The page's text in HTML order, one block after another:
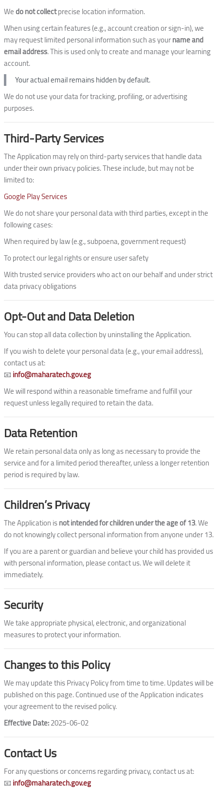
Wedo not collectprecise location information.
When using certain features (e.g., account creation or sign-in), we
may request limited personal information such as yourname and
email address. This is used only to create and manage your learning
account.
Your actual email remains hidden by default.
We do not use your data for tracking, profiling, or advertising
purposes.
Third-Party Services
The Application may rely on third-party services that handle data
under their own privacy policies. These include, but may not be
limited to:
Google Play Services
We do not share your personal data with third parties, except in the
following cases:
When required by law (e.g., subpoena, government request)
To protect our legal rights or ensure user safety
With trusted service providers who act on our behalf and under strict
data privacy obligations
Opt-Out and Data Deletion
You can stop all data collection by uninstalling the Application.
If you wish to delete your personal data (e.g., your email address),
contact us at:
📧info@maharatech.gov.eg
We will respond within a reasonable timeframe and fulfill your
request unless legally required to retain the data.
Data Retention
We retain personal data only as long as necessary to provide the
service and for a limited period thereafter, unless a longer retention
period is required by law.
Children’s Privacy
The Application isnot intended for children under the age of 13. We
do not knowingly collect personal information from anyone under 13.
If you are a parent or guardian and believe your child has provided us
with personal information, please contact us. We will delete it
immediately.
Security
We take appropriate physical, electronic, and organizational
measures to protect your information.
Changes to this Policy
We may update this Privacy Policy from time to time. Updates will be
published on this page. Continued use of the Application indicates
your agreement to the revised policy.
Effective Date:2025-06-02
Contact Us
For any questions or concerns regarding privacy, contact us at:
📧info@maharatech.gov.eg